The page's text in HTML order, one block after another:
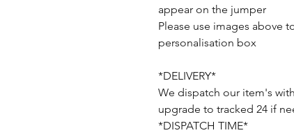
appear on the jumper
Please use images above
personalisation box
*DELIVERY*
We dispatch our item's
upgrade to tracked 24 if
*DISPATCH TIME*